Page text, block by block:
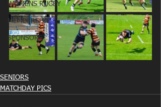
WOMENS RUGBY
MEMBERSHIP
SPONSORS
SENIORS
MATCHDAY PICS